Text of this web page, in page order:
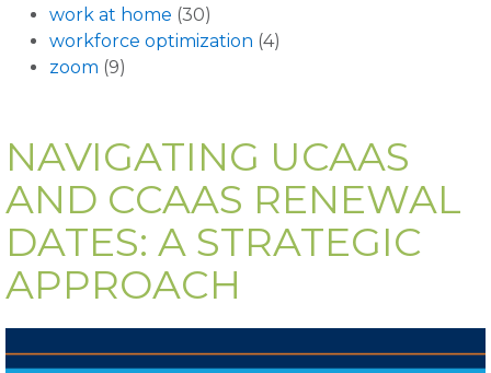
work at home (30)
workforce optimization (4)
zoom (9)
NAVIGATING UCAAS
AND CCAAS RENEWAL
DATES: A STRATEGIC
APPROACH